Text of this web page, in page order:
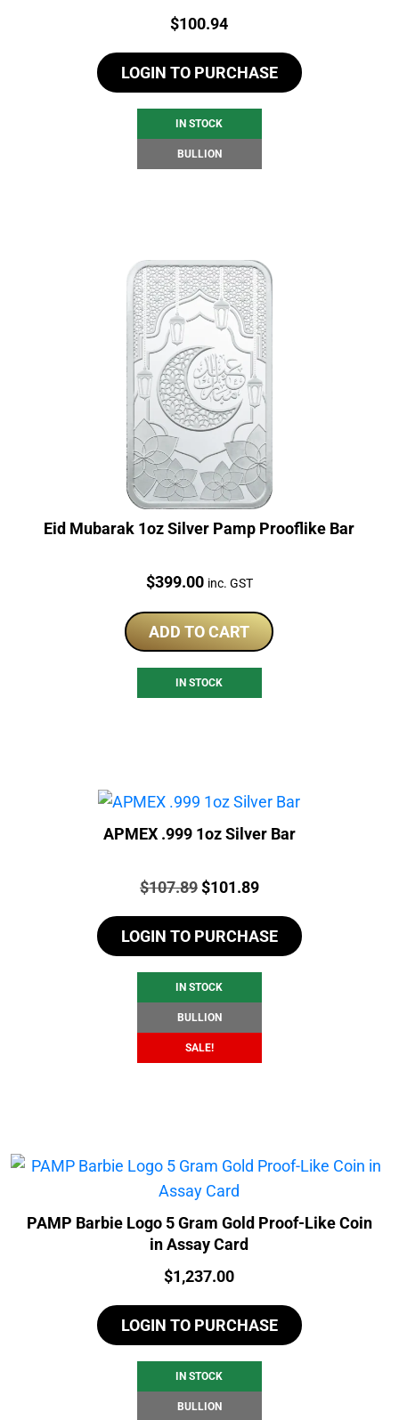
Price:
$100.94
LOGIN TO PURCHASE
IN STOCK
BULLION
Eid Mubarak 1oz Silver Pamp Prooflike Bar
Price:
$399.00 inc. GST
ADD TO CART
IN STOCK
APMEX .999 1oz Silver Bar
Price:
$107.89Original
was:
$107.89.
$101.89Current
is:
$101.89.
LOGIN TO PURCHASE
IN STOCK
BULLION
SALE!
PAMP Barbie Logo 5 Gram Gold Proof-Like Coin
in Assay Card
Price:
$1,237.00
LOGIN TO PURCHASE
IN STOCK
BULLION